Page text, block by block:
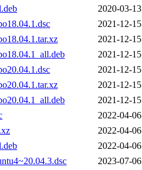
2020-03-
2021-12-
2021-12-
2021-12-
2021-12-
2021-12-
2021-12-
2022-04-
2022-04-
2022-04-
2023-07-